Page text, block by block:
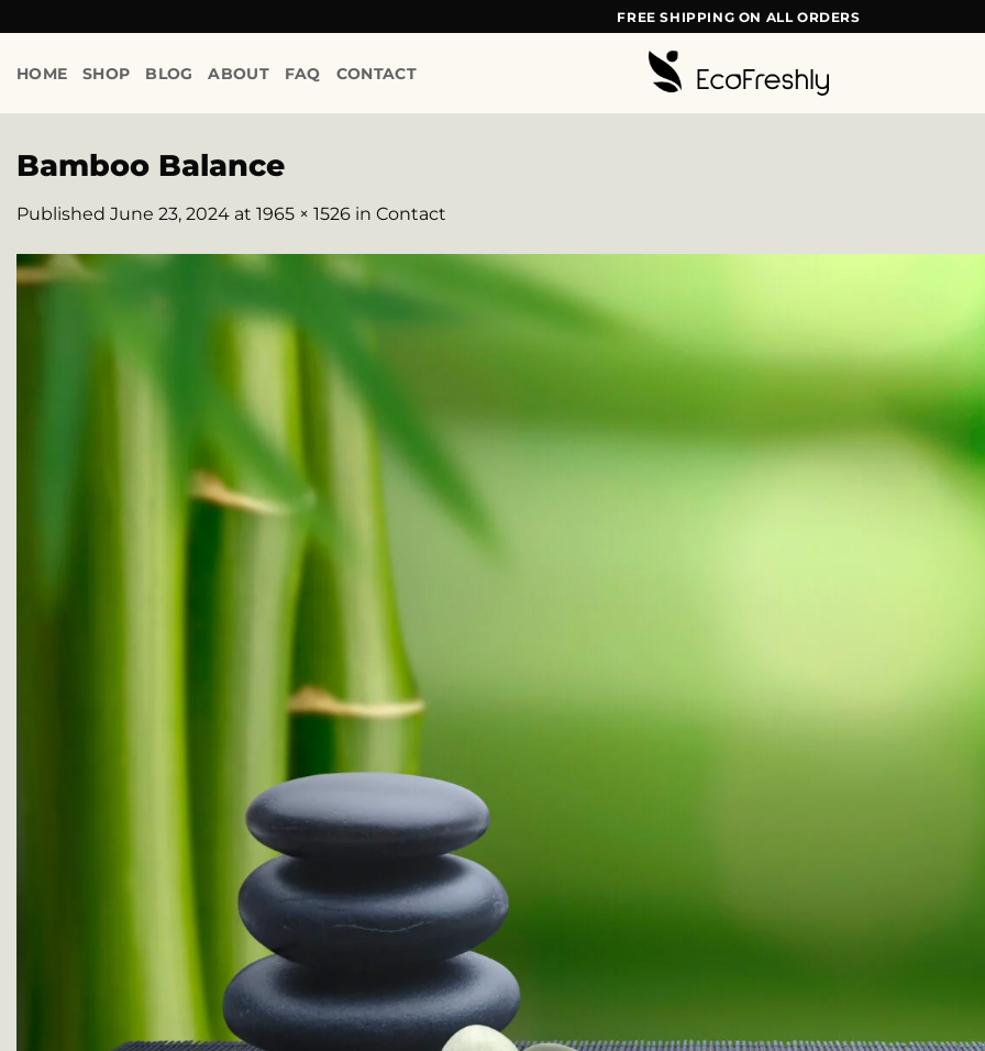
to
content
FREE SHIPPING ON ALL ORDERS
HOME SHOP BLOG ABOUT FAQ CONTACT
Bamboo Balance
Published June 23, 2024 at 1965 × 1526 in Contact